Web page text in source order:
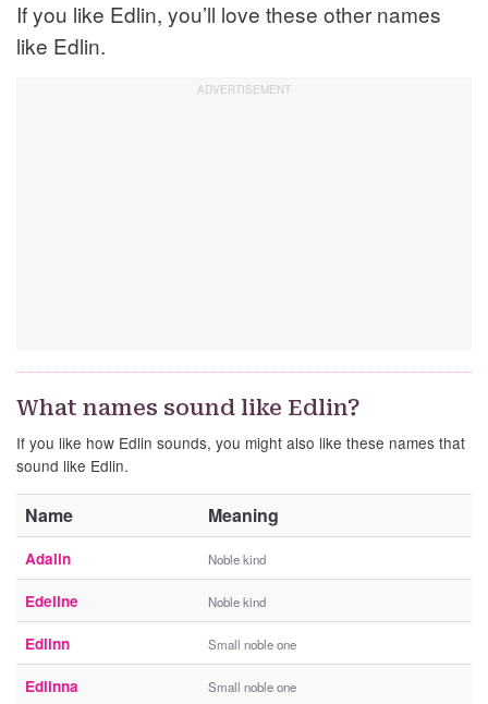
If you like Edlin, you’ll love these other names
like Edlin.
What names sound like Edlin?
If you like how Edlin sounds, you might also like these names that
sound like Edlin.
Name Meaning
Adalin Noble kind
Edeline Noble kind
Edlinn Small noble one
Edlinna Small noble one